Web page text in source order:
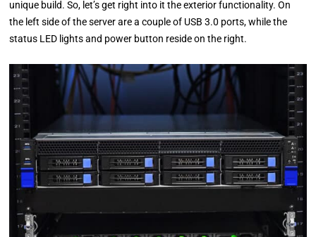
unique build. So, let’s get right into it the exterior functionality. On
the left side of the server are a couple of USB 3.0 ports, while the
status LED lights and power button reside on the right.